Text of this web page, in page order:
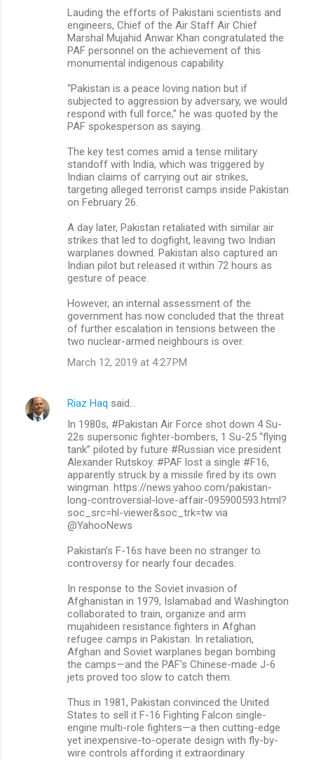
Lauding the efforts of Pakistani scientists and
engineers, Chief of the Air Staff Air Chief
Marshal Mujahid Anwar Khan congratulated the
PAF personnel on the achievement of this
monumental indigenous capability.
“Pakistan is a peace loving nation but if
subjected to aggression by adversary, we would
respond with full force,” he was quoted by the
PAF spokesperson as saying.
The key test comes amid a tense military
standoff with India, which was triggered by
Indian claims of carrying out air strikes,
targeting alleged terrorist camps inside Pakistan
on February 26.
A day later, Pakistan retaliated with similar air
strikes that led to dogfight, leaving two Indian
warplanes downed. Pakistan also captured an
Indian pilot but released it within 72 hours as
gesture of peace.
However, an internal assessment of the
government has now concluded that the threat
of further escalation in tensions between the
two nuclear-armed neighbours is over.
March 12, 2019 at 4:27 PM
Riaz Haq said…
In 1980s, #Pakistan Air Force shot down 4 Su-
22s supersonic fighter-bombers, 1 Su-25 “flying
tank” piloted by future #Russian vice president
Alexander Rutskoy. #PAF lost a single #F16,
apparently struck by a missile fired by its own
wingman. https://news.yahoo.com/pakistan-
long-controversial-love-affair-095900593.html?
soc_src=hl-viewer&soc_trk=tw via
@YahooNews
Pakistan’s F-16s have been no stranger to
controversy for nearly four decades.
In response to the Soviet invasion of
Afghanistan in 1979, Islamabad and Washington
collaborated to train, organize and arm
mujahideen resistance fighters in Afghan
refugee camps in Pakistan. In retaliation,
Afghan and Soviet warplanes began bombing
the camps—and the PAF’s Chinese-made J-6
jets proved too slow to catch them.
Thus in 1981, Pakistan convinced the United
States to sell it F-16 Fighting Falcon single-
engine multi-role fighters—a then cutting-edge
yet inexpensive-to-operate design with fly-by-
wire controls affording it extraordinary